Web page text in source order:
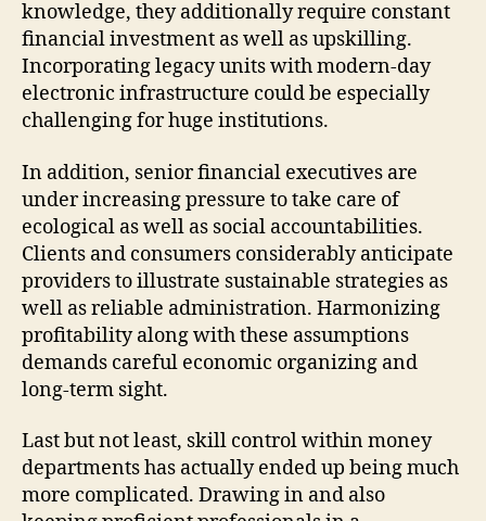
knowledge, they additionally require constant
financial investment as well as upskilling.
Incorporating legacy units with modern-day
electronic infrastructure could be especially
challenging for huge institutions.
In addition, senior financial executives are
under increasing pressure to take care of
ecological as well as social accountabilities.
Clients and consumers considerably anticipate
providers to illustrate sustainable strategies as
well as reliable administration. Harmonizing
profitability along with these assumptions
demands careful economic organizing and
long-term sight.
Last but not least, skill control within money
departments has actually ended up being much
more complicated. Drawing in and also